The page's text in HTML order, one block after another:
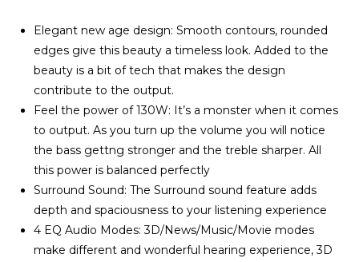
Elegant new age design: Smooth contours, rounded
edges give this beauty a timeless look. Added to the
beauty is a bit of tech that makes the design
contribute to the output.
Feel the power of 130W: It’s a monster when it comes
to output. As you turn up the volume you will notice
the bass gettng stronger and the treble sharper. All
this power is balanced perfectly
Surround Sound: The Surround sound feature adds
depth and spaciousness to your listening experience
4 EQ Audio Modes: 3D/News/Music/Movie modes
make different and wonderful hearing experience, 3D